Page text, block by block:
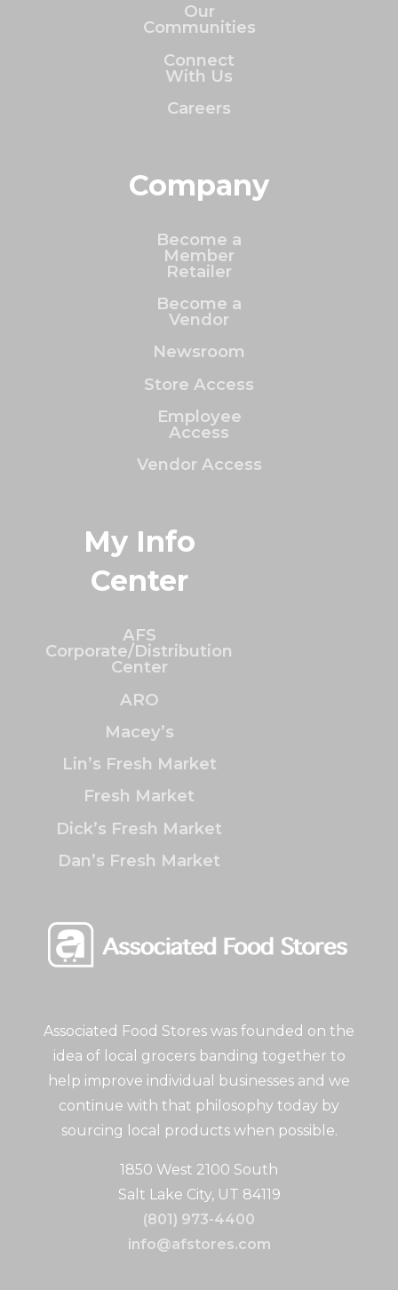
Associated Food Stores was founded on the
idea of local grocers banding together to
help improve individual businesses and we
continue with that philosophy today by
sourcing local products when possible.
1850 West 2100 South
Salt Lake City, UT 84119
(801) 973-4400
info@afstores.com
Our
Communities
Connect
With Us
Careers
Company
Become a
Member
Retailer
Become a
Vendor
Newsroom
Store Access
Employee
Access
Vendor Access
My Info
Center
AFS
Corporate/Distribution
Center
ARO
Macey’s
Lin’s Fresh Market
Fresh Market
Dick’s Fresh Market
Dan’s Fresh Market